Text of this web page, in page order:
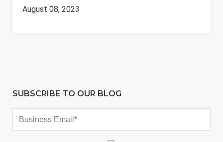
August 08, 2023
SUBSCRIBE TO OUR BLOG